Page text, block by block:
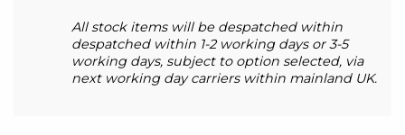
All stock items will be despatched within
despatched within 1-2 working days or 3-5
working days, subject to option selected, via
next working day carriers within mainland UK.